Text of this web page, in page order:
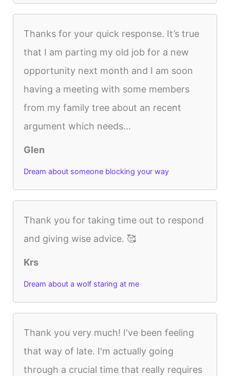
Thanks for your quick response. It’s true
that I am parting my old job for a new
opportunity next month and I am soon
having a meeting with some members
from my family tree about an recent
argument which needs...
Glen
Dream about someone blocking your way
Thank you for taking time out to respond
and giving wise advice. 🥰
Krs
Dream about a wolf staring at me
Thank you very much! I've been feeling
that way of late. I'm actually going
through a crucial time that really requires